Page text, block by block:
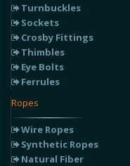
Turnbuckles
Sockets
Crosby Fittings
Thimbles
Eye Bolts
Ferrules
Ropes
Wire Ropes
Synthetic Ropes
Natural Fiber